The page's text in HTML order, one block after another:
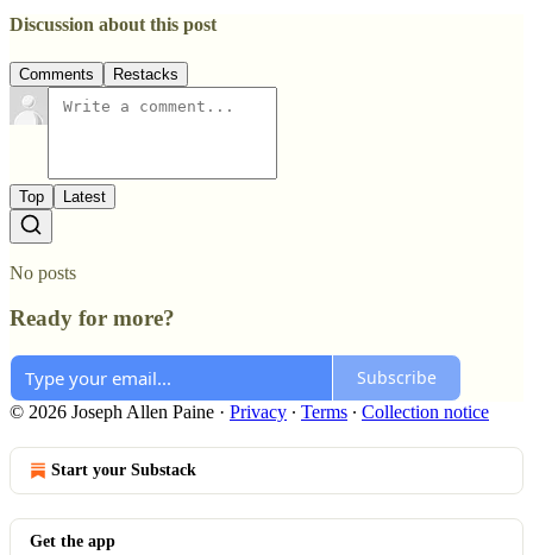
Discussion about this post
Comments Restacks
Top Latest
No posts
Ready for more?
Subscribe
© 2026 Joseph Allen Paine · Privacy ∙ Terms ∙ Collection notice
Start your Substack
Get the app